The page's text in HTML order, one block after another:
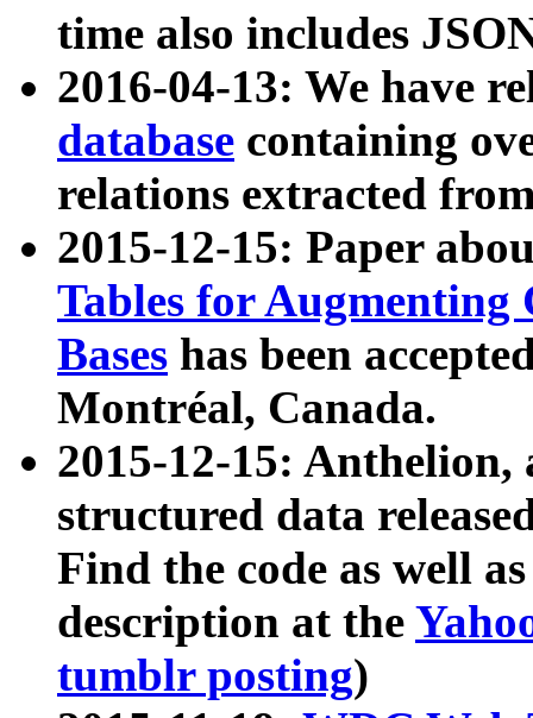
time also includes
2016-04-13: We have
database containing
relations extracted
2015-12-15: Paper
Tables for Augmenting
Bases has been
Montréal, Canada.
2015-12-15: Anthelion,
structured data
Find the code as well
description at the
tumblr posting)